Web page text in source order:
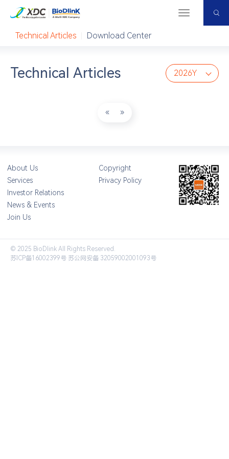
Menu
Home ＜ Resource Center
Resource Center
Technical Articles Download Center
Technical Articles 2026Y
« »
About Us
Services
Investor Relations
News & Events
Join Us
Copyright
Privacy Policy
© 2025 BioDlink All Rights Reserved.
苏ICP备16002399号 苏公网安备 32059002001093号